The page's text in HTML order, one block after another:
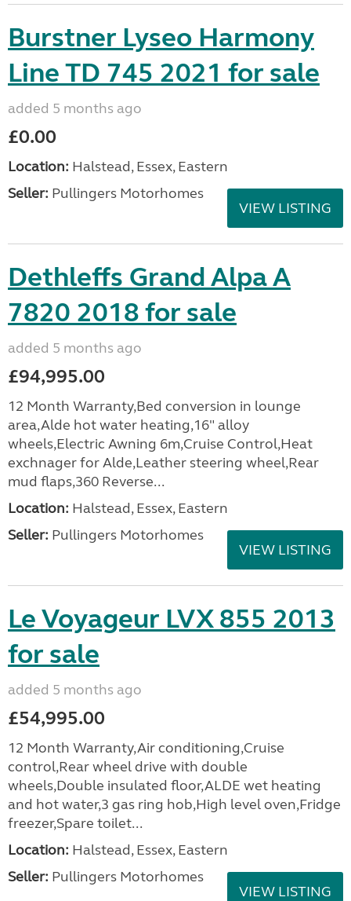
Burstner Lyseo Harmony
Line TD 745 2021 for sale
added 5 months ago
£0.00
Location: Halstead, Essex, Eastern
Seller: Pullingers Motorhomes
VIEW LISTING
Dethleffs Grand Alpa A
7820 2018 for sale
added 5 months ago
£94,995.00
12 Month Warranty,Bed conversion in lounge
area,Alde hot water heating,16" alloy
wheels,Electric Awning 6m,Cruise Control,Heat
exchnager for Alde,Leather steering wheel,Rear
mud flaps,360 Reverse...
Location: Halstead, Essex, Eastern
Seller: Pullingers Motorhomes
VIEW LISTING
Le Voyageur LVX 855 2013
for sale
added 5 months ago
£54,995.00
12 Month Warranty,Air conditioning,Cruise
control,Rear wheel drive with double
wheels,Double insulated floor,ALDE wet heating
and hot water,3 gas ring hob,High level oven,Fridge
freezer,Spare toilet...
Location: Halstead, Essex, Eastern
Seller: Pullingers Motorhomes
VIEW LISTING